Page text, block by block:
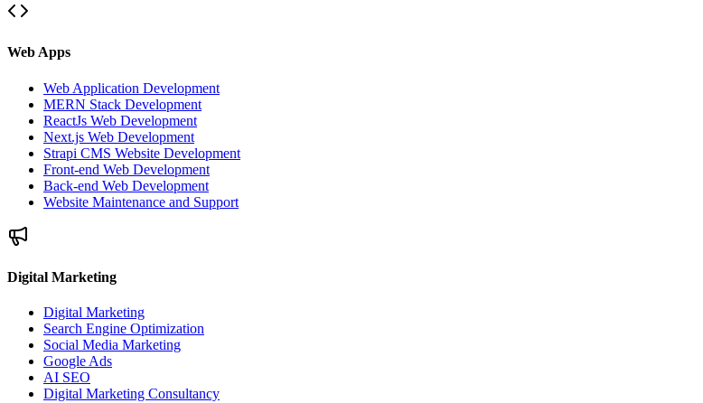
Web Apps
Web Application Development
MERN Stack Development
ReactJs Web Development
Next.js Web Development
Strapi CMS Website Development
Front-end Web Development
Back-end Web Development
Website Maintenance and Support
Digital Marketing
Digital Marketing
Search Engine Optimization
Social Media Marketing
Google Ads
AI SEO
Digital Marketing Consultancy